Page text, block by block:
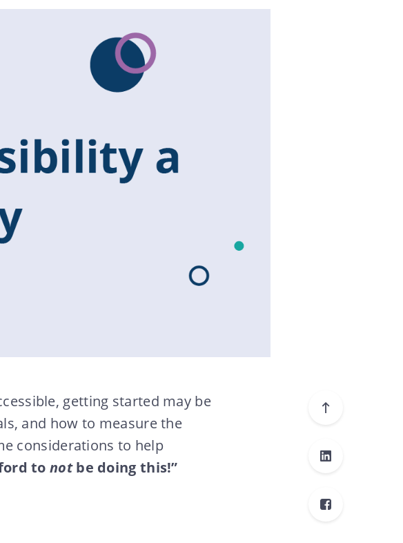
getting started may be
and how to measure the
considerations to help
to notbe doing this!”